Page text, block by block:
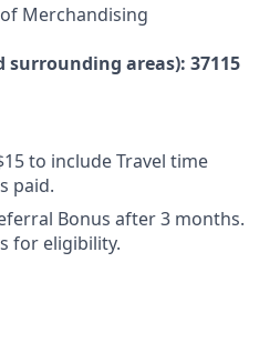
Merchandising
surrounding areas): 37115
to include Travel time
paid.
Bonus after 3 months.
for eligibility.